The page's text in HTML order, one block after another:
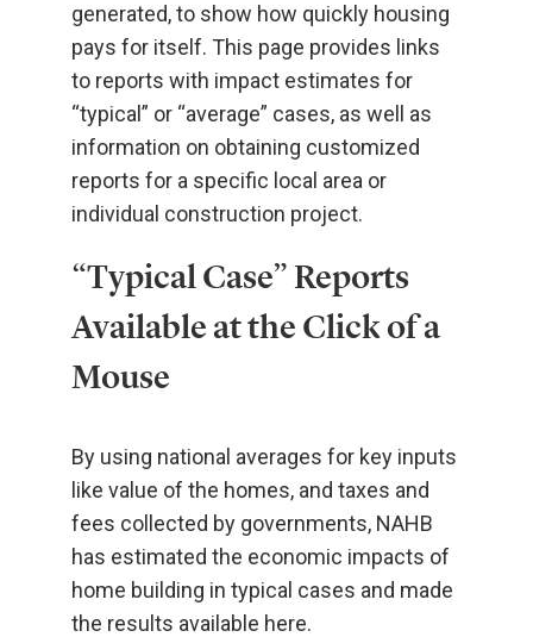
generated, to show how quickly housing
pays for itself. This page provides links
to reports with impact estimates for
“typical” or “average” cases, as well as
information on obtaining customized
reports for a specific local area or
individual construction project.
“Typical Case” Reports
Available at the Click of a
Mouse
By using national averages for key inputs
like value of the homes, and taxes and
fees collected by governments, NAHB
has estimated the economic impacts of
home building in typical cases and made
the results available here.